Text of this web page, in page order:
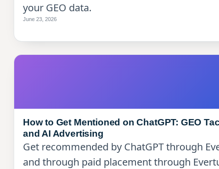
your GEO data.
June 23, 2026
How to Get Mentioned on ChatGPT: GEO
and AI Advertising
Get recommended by ChatGPT through
and through paid placement through